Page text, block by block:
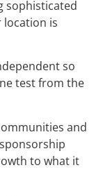
sophisticated
location is
so
test from the
and
to what it